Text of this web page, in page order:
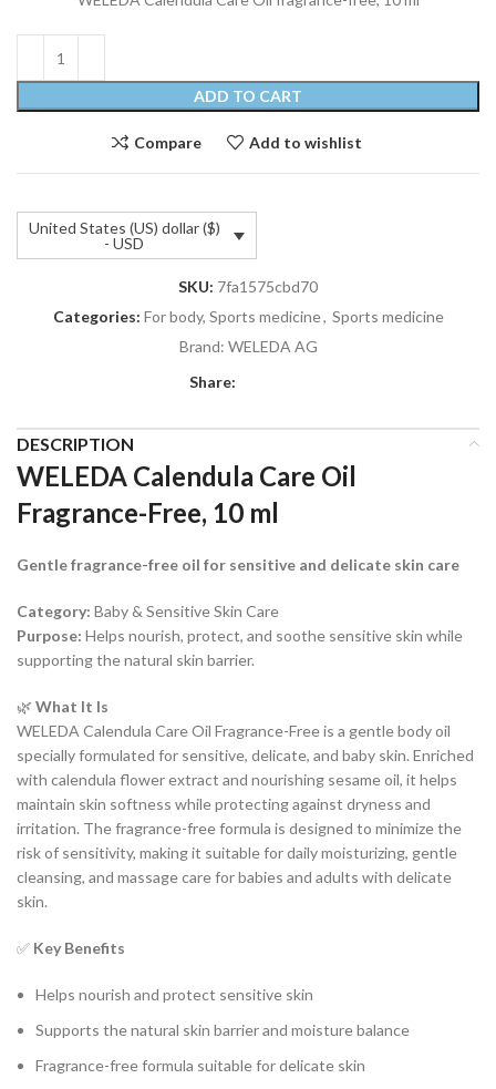
ADD TO CART
Compare Add to wishlist
United States (US) dollar ($)
- USD
SKU: 7fa1575cbd70
Categories: For body, Sports medicine, Sports medicine
Brand: WELEDA AG
Share:
DESCRIPTION
WELEDA Calendula Care Oil
Fragrance-Free, 10 ml
Gentle fragrance-free oil for sensitive and delicate skin care
Category: Baby & Sensitive Skin Care
Purpose: Helps nourish, protect, and soothe sensitive skin while
supporting the natural skin barrier.
🌿 What It Is
WELEDA Calendula Care Oil Fragrance-Free is a gentle body oil
specially formulated for sensitive, delicate, and baby skin. Enriched
with calendula flower extract and nourishing sesame oil, it helps
maintain skin softness while protecting against dryness and
irritation. The fragrance-free formula is designed to minimize the
risk of sensitivity, making it suitable for daily moisturizing, gentle
cleansing, and massage care for babies and adults with delicate
skin.
✅ Key Benefits
Helps nourish and protect sensitive skin
Supports the natural skin barrier and moisture balance
Fragrance-free formula suitable for delicate skin